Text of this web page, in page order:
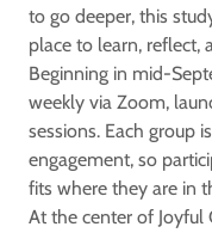
to go deeper, this
place to learn, reflect,
Beginning in mid-
weekly via Zoom,
sessions. Each group
engagement, so
fits where they are in
At the center of Joyful